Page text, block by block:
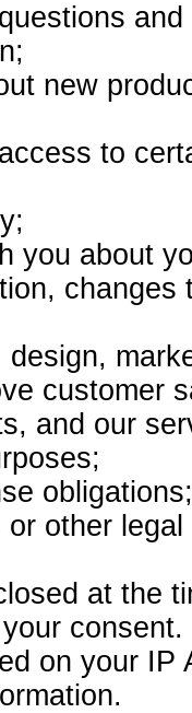
new
to
you about
design,
customer
and our
obligations;
other
at the
consent.
on your